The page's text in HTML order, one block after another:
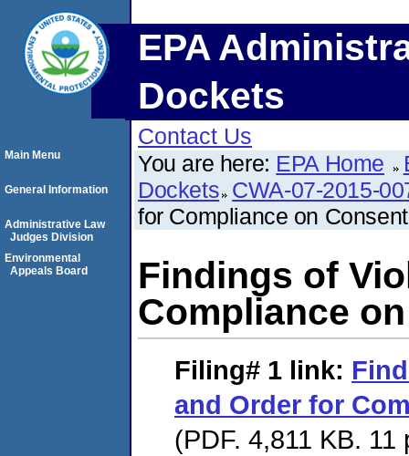
EPA
Dockets
Contact Us
You are here: EPA Home
Dockets CWA-07-2015-
for Compliance on Consent
Findings of
Compliance
Filing# 1 link:
and Order for
(PDF. 4,811 KB. 11
Main Menu
General Information
Administrative Law
Judges Division
Environmental
Appeals Board